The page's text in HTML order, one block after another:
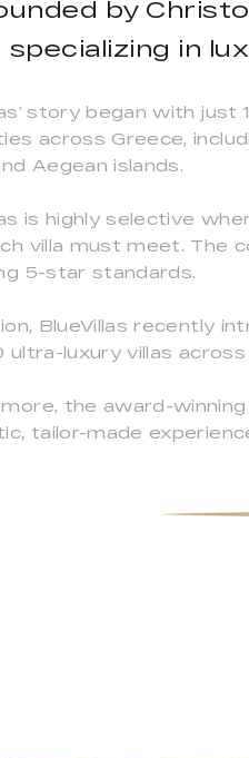
by
specializing in
story began with
across Greece,
Aegean islands.
is highly selective
villa must meet. The
5-star standards.
BlueVillas recently
ultra-luxury villas across
the award-
tailor-made